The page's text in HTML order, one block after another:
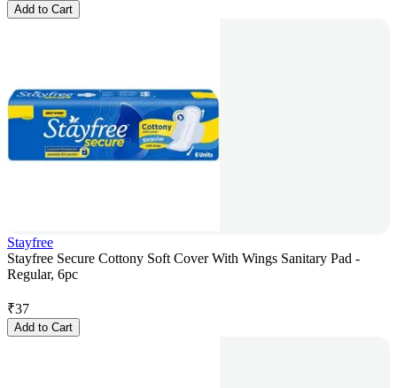
Add to Cart
Stayfree
Stayfree Secure Cottony Soft Cover With Wings Sanitary Pad -
Regular, 6pc
₹37
Add to Cart